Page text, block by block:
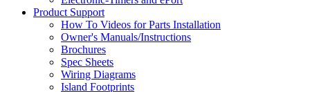
Product Support
How To Videos for Parts Installation
Owner's Manuals/Instructions
Brochures
Spec Sheets
Wiring Diagrams
Island Footprints